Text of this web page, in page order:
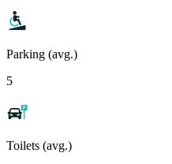
Parking (avg.)
5
Toilets (avg.)